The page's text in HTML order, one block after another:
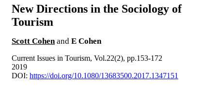
New Directions in the Sociology of
Tourism
Scott Cohen and E Cohen
Current Issues in Tourism, Vol.22(2), pp.153-172
2019
DOI: https://doi.org/10.1080/13683500.2017.1347151